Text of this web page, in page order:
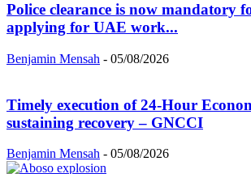
Police clearance is now mandatory
applying for UAE work...
Benjamin Mensah - 05/08/2026
Timely execution of 24-Hour
sustaining recovery – GNCCI
Benjamin Mensah - 05/08/2026